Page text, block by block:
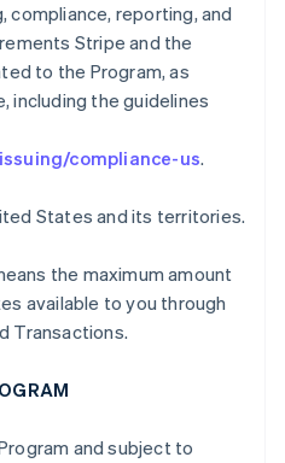
compliance, reporting, and
Stripe and the
to the Program, as
including the guidelines
compliance-us.
States and its territories.
the maximum amount
available to you through
Transactions.
and subject to